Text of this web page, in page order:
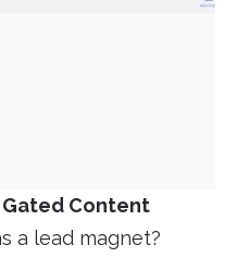
Gated Content
a lead magnet?